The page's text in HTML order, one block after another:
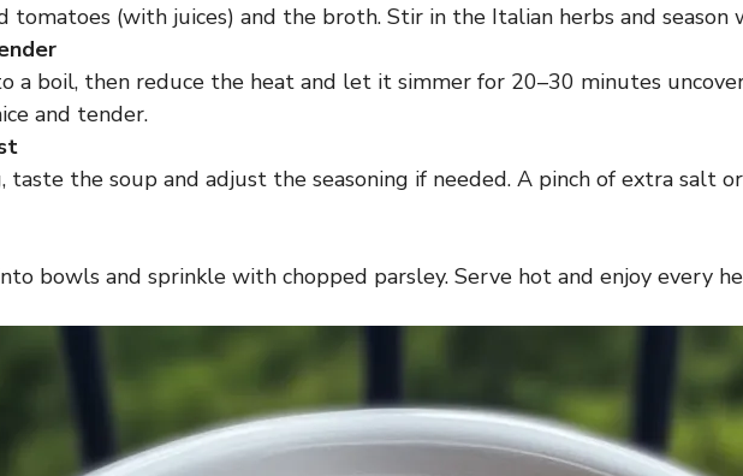
tomatoes (with juices) and the broth. Stir in the Italian herbs and
a boil, then reduce the heat and let it simmer for 20–30 minutes
and tender.
taste the soup and adjust the seasoning if needed. A pinch of extra salt
bowls and sprinkle with chopped parsley. Serve hot and enjoy every